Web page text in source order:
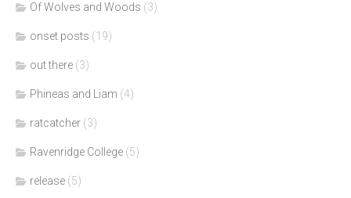
Of Wolves and Woods (3)
onset posts (19)
out there (3)
Phineas and Liam (4)
ratcatcher (3)
Ravenridge College (5)
release (5)